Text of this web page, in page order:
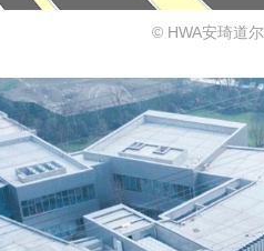
© HWA安琦道尔